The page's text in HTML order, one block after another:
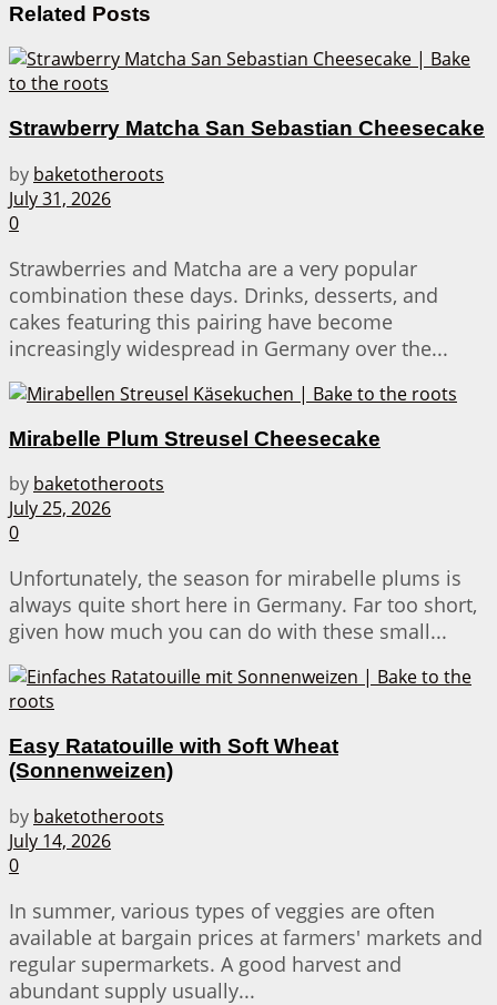
Related Posts
Strawberry Matcha San Sebastian Cheesecake
by baketotheroots
July 31, 2026
0
Strawberries and Matcha are a very popular
combination these days. Drinks, desserts, and
cakes featuring this pairing have become
increasingly widespread in Germany over the...
Mirabelle Plum Streusel Cheesecake
by baketotheroots
July 25, 2026
0
Unfortunately, the season for mirabelle plums is
always quite short here in Germany. Far too short,
given how much you can do with these small...
Easy Ratatouille with Soft Wheat
(Sonnenweizen)
by baketotheroots
July 14, 2026
0
In summer, various types of veggies are often
available at bargain prices at farmers' markets and
regular supermarkets. A good harvest and
abundant supply usually...